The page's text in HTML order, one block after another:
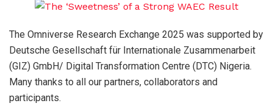
The Omniverse Research Exchange 2025 was supported by
Deutsche Gesellschaft für Internationale Zusammenarbeit
(GIZ) GmbH/ Digital Transformation Centre (DTC) Nigeria.
Many thanks to all our partners, collaborators and
participants.